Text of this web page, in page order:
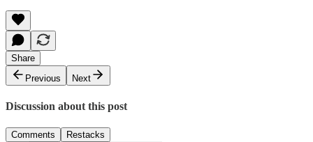
Share
Previous
Next
Discussion about this post
Comments Restacks